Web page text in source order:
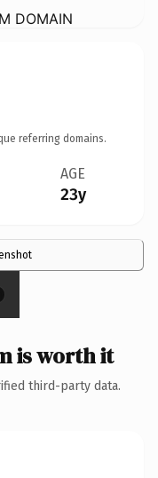
DOMAIN
referring domains.
AGE
23y
is worth it
third-party data.